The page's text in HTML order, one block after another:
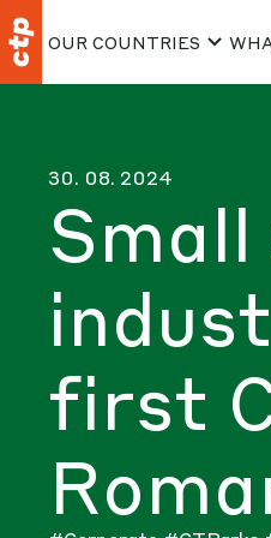
OUR COUNTRIES
30. 08. 2024
first